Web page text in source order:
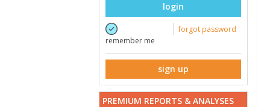
login
remember me
forgot password
sign up
PREMIUM REPORTS & ANALYSES